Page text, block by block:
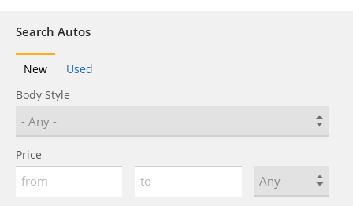
Dynasty 0
Elantra
Elantra N 0
Encino
Entourage
Equus 0
Search Autos
New
Used
Body Style
Price